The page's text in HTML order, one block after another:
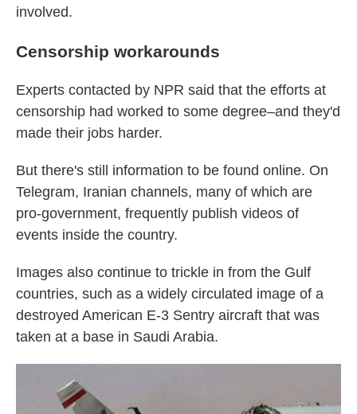
involved.
Censorship workarounds
Experts contacted by NPR said that the efforts at
censorship had worked to some degree–and they'd
made their jobs harder.
But there's still information to be found online. On
Telegram, Iranian channels, many of which are
pro-government, frequently publish videos of
events inside the country.
Images also continue to trickle in from the Gulf
countries, such as a widely circulated image of a
destroyed American E-3 Sentry aircraft that was
taken at a base in Saudi Arabia.